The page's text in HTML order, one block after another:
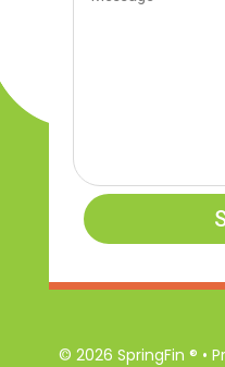
© 2026 SpringFin ® •